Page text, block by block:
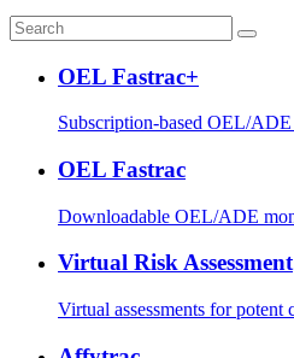
OEL Fastrac+
Subscription-based OEL/ADE
OEL Fastrac
Downloadable OEL/ADE
Virtual Risk Assessment
Virtual assessments for potent